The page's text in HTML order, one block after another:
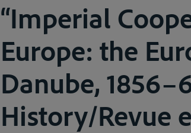
“Imperial
Europe: the
Danube,
History/Revue